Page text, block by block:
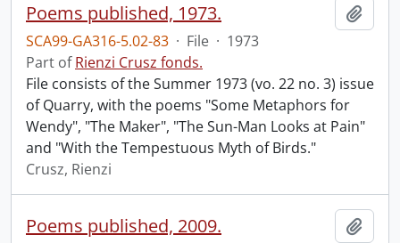
Poems published, 1973.
SCA99-GA316-5.02-83 · File · 1973
Part ofRienzi Crusz fonds.
File consists of the Summer 1973 (vo. 22 no. 3) issue
of Quarry, with the poems "Some Metaphors for
Wendy", "The Maker", "The Sun-Man Looks at Pain"
and "With the Tempestuous Myth of Birds."
Crusz, Rienzi
Poems published, 2009.